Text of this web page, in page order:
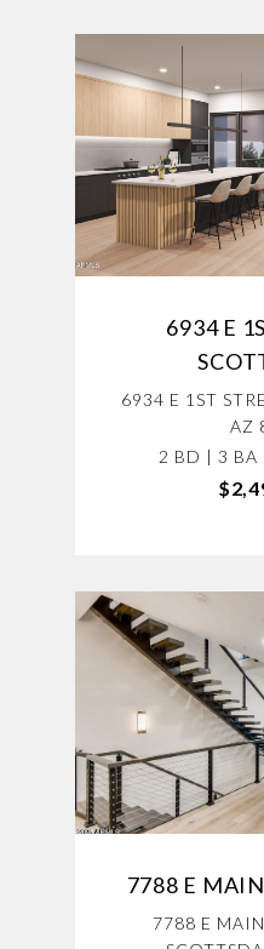
6934 E
6934 E 1ST
AZ
2 BD | 3 BA
7788 E
7788 E